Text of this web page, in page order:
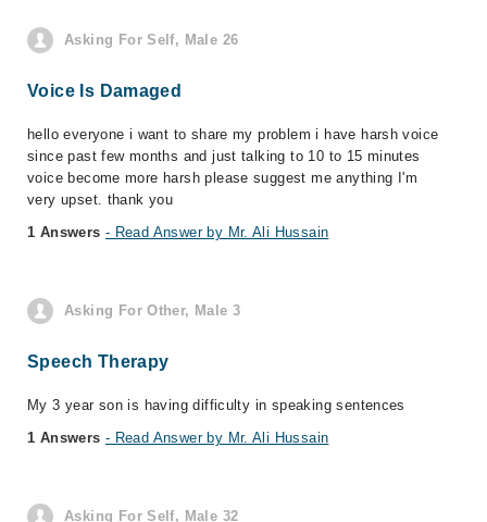
Asking For Self, Male 26
Voice Is Damaged
hello everyone i want to share my problem i have harsh voice
since past few months and just talking to 10 to 15 minutes
voice become more harsh please suggest me anything I'm
very upset. thank you
1 Answers - Read Answer by Mr. Ali Hussain
Asking For Other, Male 3
Speech Therapy
My 3 year son is having difficulty in speaking sentences
1 Answers - Read Answer by Mr. Ali Hussain
Asking For Self, Male 32